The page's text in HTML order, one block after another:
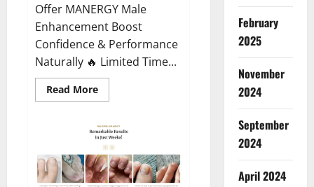
Offer MANERGY Male
Enhancement Boost
Confidence & Performance
Naturally 🔥 Limited Time...
Read MoreRead
more
Male
Enhancement?
February
2025
November
2024
September
2024
April 2024